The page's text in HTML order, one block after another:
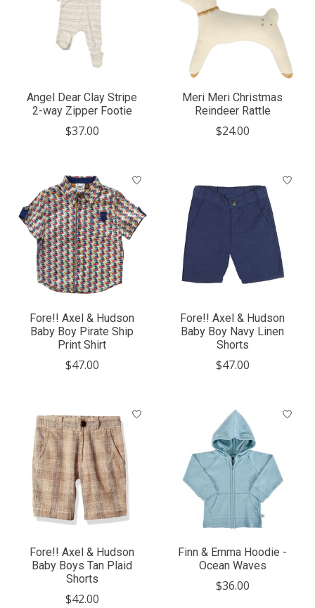
Angel Dear Clay Stripe
2-way Zipper Footie
$37.00
Meri Meri Christmas
Reindeer Rattle
$24.00
Fore!! Axel & Hudson
Baby Boy Pirate Ship
Print Shirt
$47.00
Fore!! Axel & Hudson
Baby Boy Navy Linen
Shorts
$47.00
Fore!! Axel & Hudson
Baby Boys Tan Plaid
Shorts
$42.00
Finn & Emma Hoodie -
Ocean Waves
$36.00